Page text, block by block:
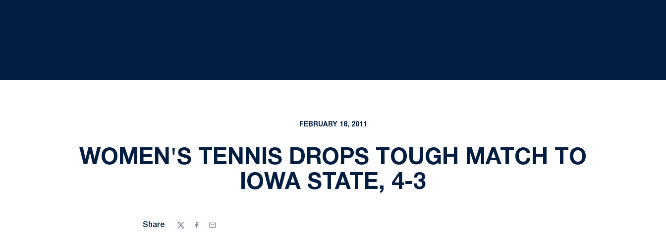
FEBRUARY 18, 2011
WOMEN'S TENNIS DROPS TOUGH MATCH TO
IOWA STATE, 4-3
Share
TwitterFacebook
Email